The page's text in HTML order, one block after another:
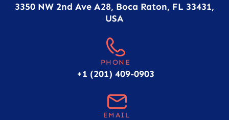
3350 NW 2nd Ave A28, Boca Raton, FL 33431,
USA
PHONE
+1 (201) 409-0903
EMAIL